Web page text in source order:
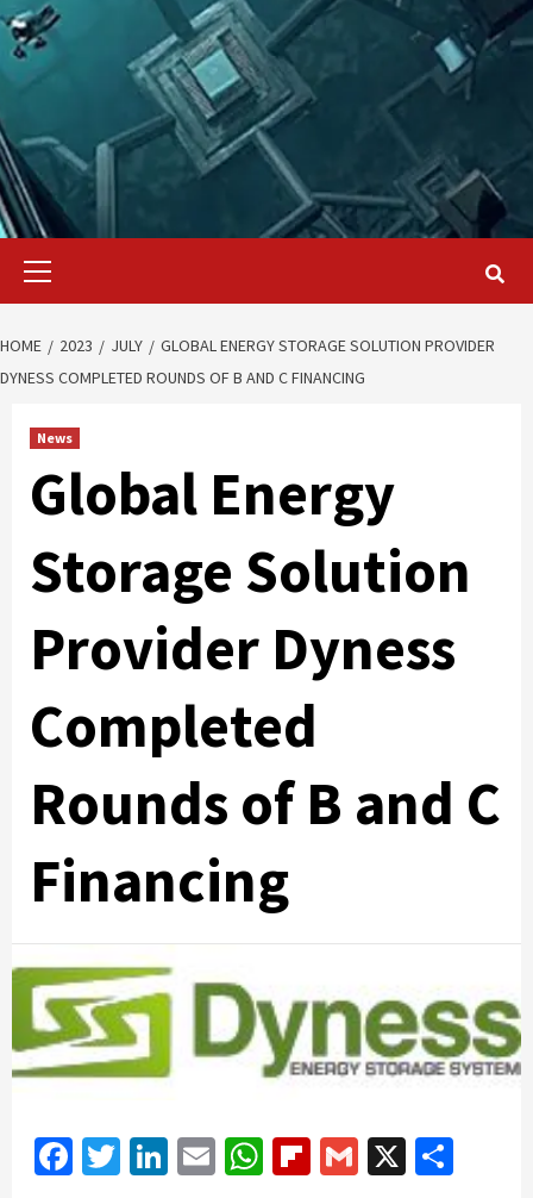
Primary
HOME 2023 JULY
GLOBAL ENERGY STORAGE SOLUTION PROVIDER
DYNESS COMPLETED ROUNDS OF B AND C FINANCING
News
Global Energy
Storage Solution
Provider Dyness
Completed
Rounds of B and C
Financing
Facebook
Twitter
LinkedIn
EmailWhatsApp
Flipboard
Gmail
X